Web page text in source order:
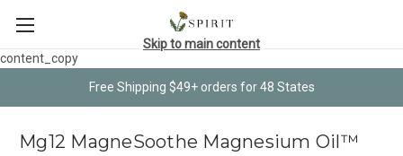
content_copy
Free Shipping $49+ orders for 48 States
Skip to main content
Mg12 MagneSoothe Magnesium Oil™